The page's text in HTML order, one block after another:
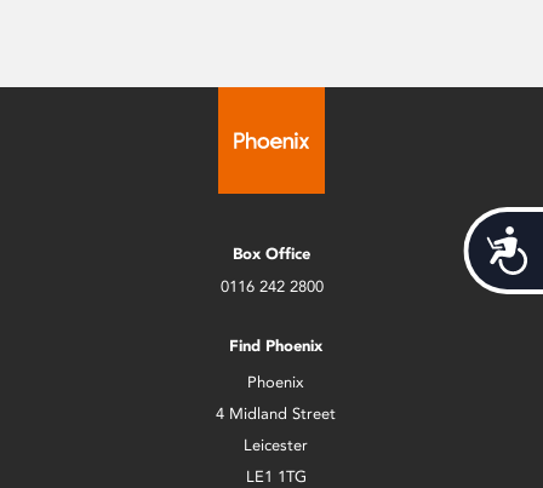
Box Office
0116 242 2800
Find Phoenix
Phoenix
4 Midland Street
Leicester
LE1 1TG